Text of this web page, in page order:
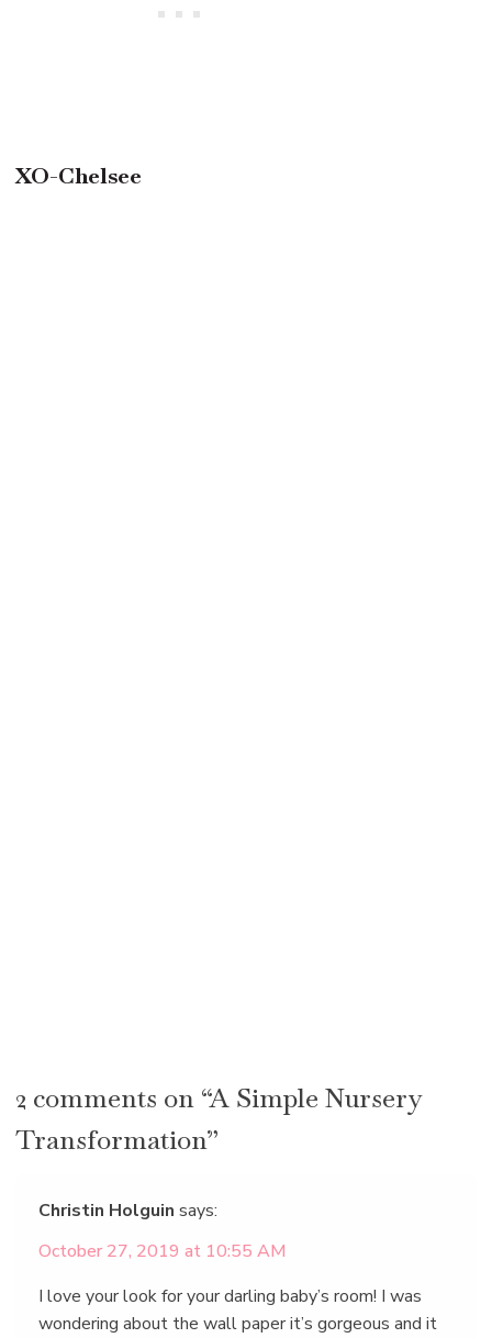
XO-Chelsee
2 comments on “A Simple Nursery
Transformation”
Christin Holguin says:
October 27, 2019 at 10:55 AM
I love your look for your darling baby’s room! I was
wondering about the wall paper it’s gorgeous and it